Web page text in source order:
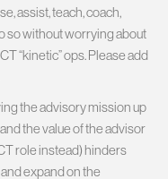
assist, teach, coach,
so without worrying about
“kinetic” ops. Please add
the advisory mission up
the value of the advisor
role instead) hinders
expand on the